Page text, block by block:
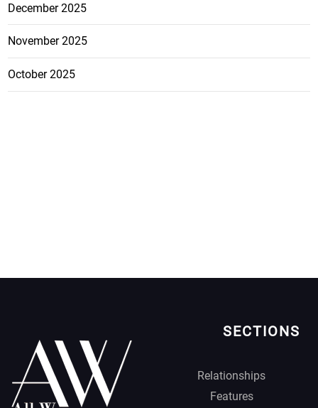
December 2025
November 2025
October 2025
SECTIONS
Relationships
Features